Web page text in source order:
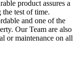
product assures a
test of time.
and one of the
Our Team are also
or maintenance on all